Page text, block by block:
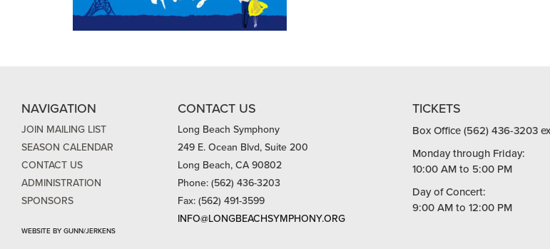
NAVIGATION
JOIN MAILING LIST
SEASON CALENDAR
CONTACT US
ADMINISTRATION
SPONSORS
WEBSITE BY GUNN/JERKENS
CONTACT US
Long Beach Symphony
249 E. Ocean Blvd, Suite 200
Long Beach, CA 90802
Phone: (562) 436-3203
Fax: (562) 491-3599
INFO@LONGBEACHSYMPHONY.ORG
TICKETS
Box Office (562) 436-3203
Monday through Friday:
10:00 AM to 5:00 PM
Day of Concert:
9:00 AM to 12:00 PM